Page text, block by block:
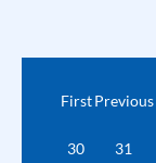
First Previous
30 31